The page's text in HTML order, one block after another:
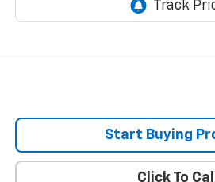
Start Buying
Click To Call